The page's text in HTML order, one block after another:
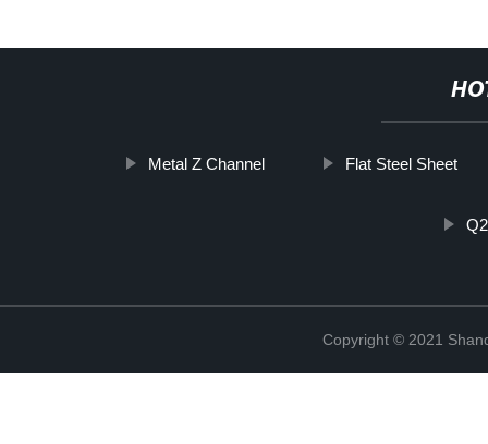
Metal Z Channel Flat Steel Sheet
Copyright © 2021